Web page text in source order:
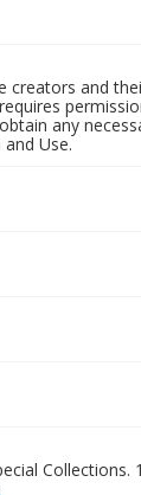
and
any
Use.
Collections.